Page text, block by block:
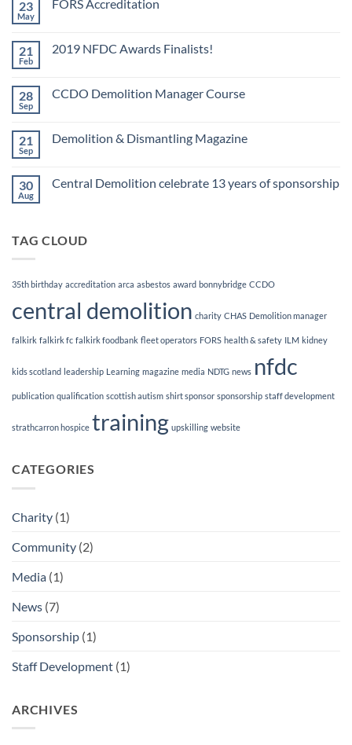
23
May
FORS Accreditation
FORS
21
Feb
2019 NFDC Awards Finalists!
2019
28
Sep
CCDO Demolition Manager Course
CCDO
21
Sep
Demolition & Dismantling Magazine
Demolition
30
Aug
Central Demolition celebrate 13 years of sponsorship
Demolition
of
sponsorship
TAG CLOUD
35th birthday accreditation arca asbestos award bonnybridge CCDO
central demolition charity CHAS Demolition manager
falkirk falkirk fc falkirk foodbank fleet operators FORS health & safety ILM kidney
kids scotland leadership Learning magazine media NDTG news nfdc
publication qualification scottish autism shirt sponsor sponsorship staff development
strathcarron hospice training upskilling website
CATEGORIES
Charity (1)
Community (2)
Media (1)
News (7)
Sponsorship (1)
Staff Development (1)
ARCHIVES